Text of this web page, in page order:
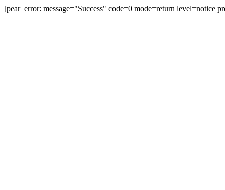
[pear_error: message="Success" code=0 mode=return level=notice